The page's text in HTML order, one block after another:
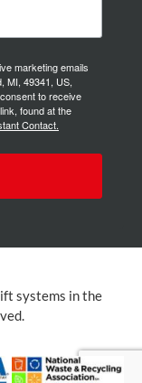
marketing emails
MI, 49341, US,
to receive
found at the
Contact.
systems in the